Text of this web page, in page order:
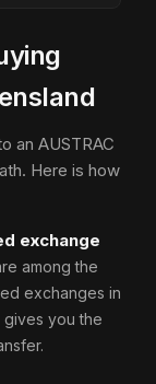
an AUSTRAC
Here is how
exchange
among the
exchanges in
gives you the